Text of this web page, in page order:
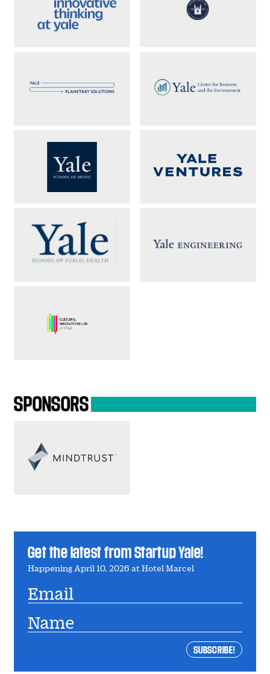
SPONSORS
Get the latest from Startup Yale!
Happening April 10, 2026 at Hotel Marcel
Email
Name